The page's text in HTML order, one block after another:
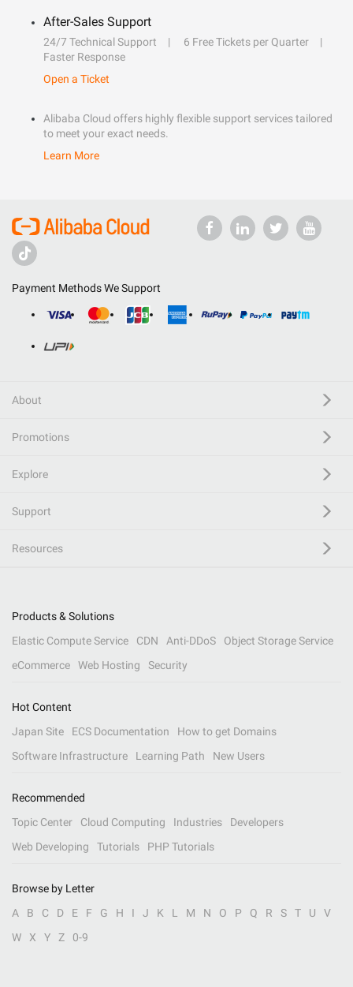
After-Sales Support
24/7 Technical Support
6 Free Tickets per Quarter
Faster Response
Open a Ticket
Alibaba Cloud offers highly flexible support services tailored
to meet your exact needs.
Learn More
Payment Methods We Support
About
Promotions
Explore
Support
Resources
Products & Solutions
Elastic Compute Service
CDN Anti-DDoS
Object Storage Service
eCommerce
Web Hosting Security
Hot Content
Japan Site
ECS Documentation
How to get Domains
Software Infrastructure
Learning Path New Users
Recommended
Topic Center
Cloud Computing Industries
Developers
Web Developing
Tutorials PHP Tutorials
Browse by Letter
A
B C D E F G H I J K L M N O P Q R S T U
V
W
X Y Z 0-9